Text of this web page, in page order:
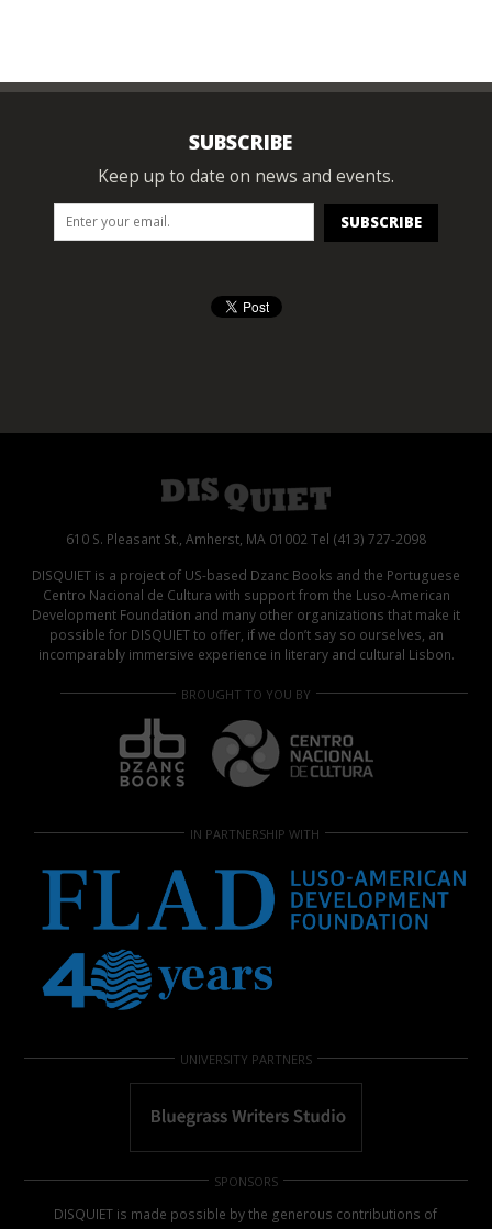
SUBSCRIBE
Keep up to date on news and events.
610 S. Pleasant St., Amherst, MA 01002 Tel (413) 727-2098
DISQUIET is a project of US-based Dzanc Books and the Portuguese
Centro Nacional de Cultura with support from the Luso-American
Development Foundation and many other organizations that make it
possible for DISQUIET to offer, if we don’t say so ourselves, an
incomparably immersive experience in literary and cultural Lisbon.
BROUGHT TO YOU BY
IN PARTNERSHIP WITH
UNIVERSITY PARTNERS
SPONSORS
DISQUIET is made possible by the generous contributions of